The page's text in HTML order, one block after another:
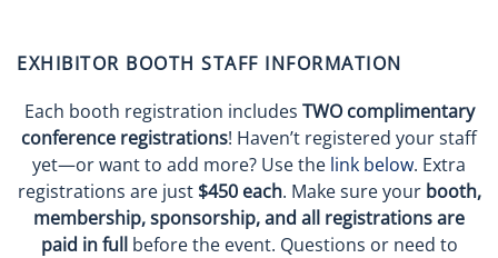
EXHIBITOR BOOTH STAFF INFORMATION
Each booth registration includes TWO complimentary
conference registrations! Haven’t registered your staff
yet—or want to add more? Use the link below. Extra
registrations are just $450 each. Make sure your booth,
membership, sponsorship, and all registrations are
paid in fullbefore the event. Questions or need to